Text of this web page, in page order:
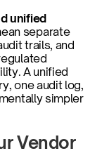
unified
separate
trails, and
A unified
one audit log,
simpler
Vendor